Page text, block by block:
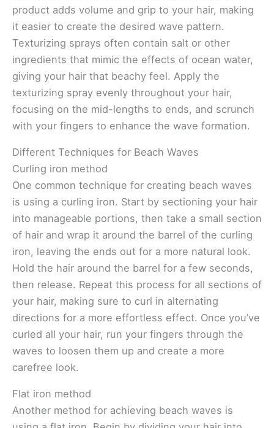
product adds volume and grip to your hair, making
it easier to create the desired wave pattern.
Texturizing sprays often contain salt or other
ingredients that mimic the effects of ocean water,
giving your hair that beachy feel. Apply the
texturizing spray evenly throughout your hair,
focusing on the mid-lengths to ends, and scrunch
with your fingers to enhance the wave formation.
Different Techniques for Beach Waves
Curling iron method
One common technique for creating beach waves
is using a curling iron. Start by sectioning your hair
into manageable portions, then take a small section
of hair and wrap it around the barrel of the curling
iron, leaving the ends out for a more natural look.
Hold the hair around the barrel for a few seconds,
then release. Repeat this process for all sections of
your hair, making sure to curl in alternating
directions for a more effortless effect. Once you’ve
curled all your hair, run your fingers through the
waves to loosen them up and create a more
carefree look.
Flat iron method
Another method for achieving beach waves is